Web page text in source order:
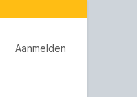
Aanmelden